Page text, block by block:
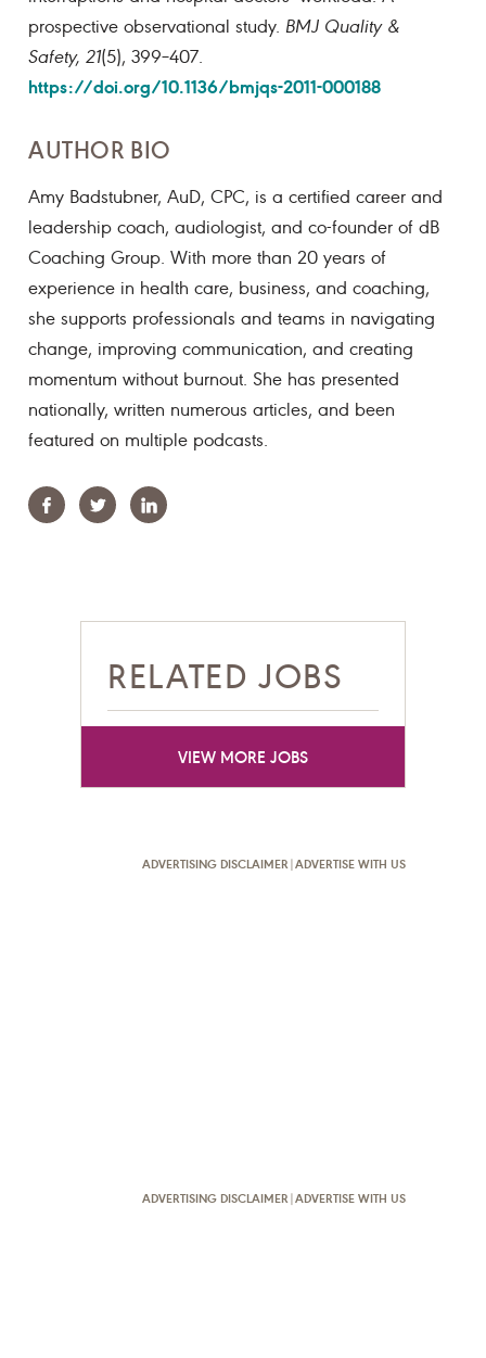
prospective observational study.BMJ Quality &
Safety, 21(5), 399–407.
https://doi.org/10.1136/bmjqs-2011-000188
AUTHOR BIO
Amy Badstubner, AuD, CPC, is a certified career and
leadership coach, audiologist, and co-founder of dB
Coaching Group. With more than 20 years of
experience in health care, business, and coaching,
she supports professionals and teams in navigating
change, improving communication, and creating
momentum without burnout. She has presented
nationally, written numerous articles, and been
featured on multiple podcasts.
FacebookTwitterLinkedin
RELATED JOBS
VIEW MORE JOBS
ADVERTISING DISCLAIMER|ADVERTISE WITH US
ADVERTISING DISCLAIMER|ADVERTISE WITH US